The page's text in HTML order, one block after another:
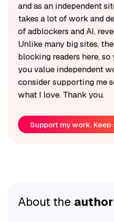
and as an independent
takes a lot of work and
of adblockers and AI,
Unlike many big sites,
blocking readers here,
you value independent
consider supporting me
what I love. Thank you.
Support my work. Keep
About the author